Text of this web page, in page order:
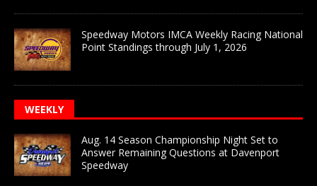
Speedway Motors IMCA Weekly Racing National
Point Standings through July 1, 2026
WEEKLY
Aug. 14 Season Championship Night Set to
Answer Remaining Questions at Davenport
Speedway